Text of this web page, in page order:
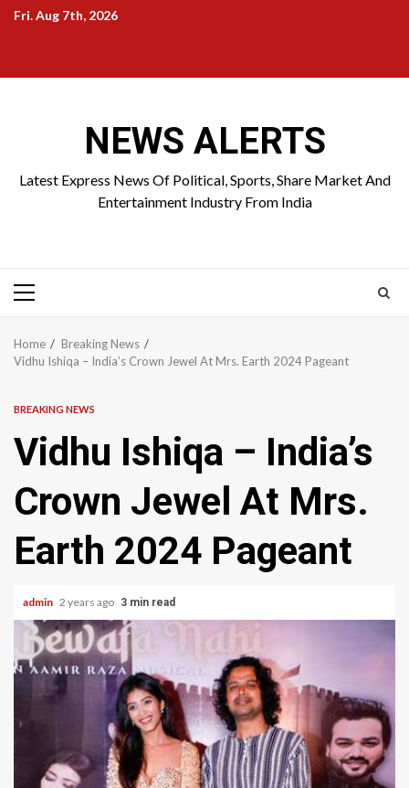
SkipFri. Aug 7th, 2026
NEWS ALERTS
Latest Express News Of Political, Sports, Share Market And
Entertainment Industry From India
Primary
Home
Breaking News
Vidhu Ishiqa – India’s Crown Jewel At Mrs. Earth 2024 Pageant
BREAKING NEWS
Vidhu Ishiqa – India’s
Crown Jewel At Mrs.
Earth 2024 Pageant
admin 2 years ago 3 min read